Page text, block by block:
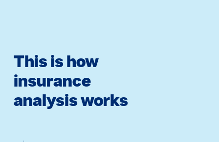
This is how
insurance
analysis works